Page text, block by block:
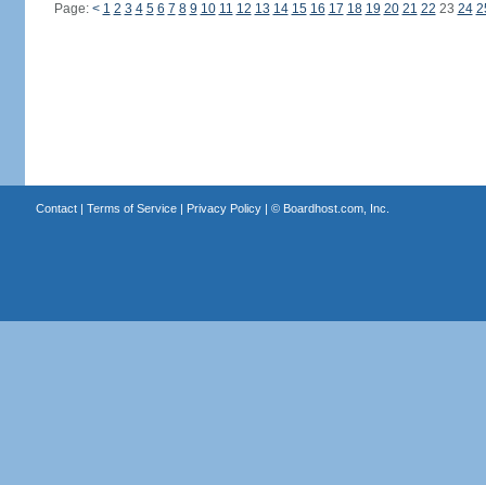
Page: < 1 2 3 4 5 6 7 8 9 10 11 12 13 14 15 16 17 18 19 20 21 22 23 24
Contact| Terms of Service| Privacy Policy| © Boardhost.com, Inc.